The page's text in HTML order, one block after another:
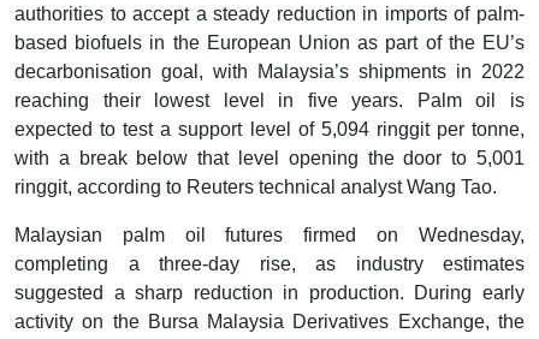
authorities to accept a steady reduction in imports of palm-
based biofuels in the European Union as part of the EU’s
decarbonisation goal, with Malaysia’s shipments in 2022
reaching their lowest level in five years. Palm oil is
expected to test a support level of 5,094 ringgit per tonne,
with a break below that level opening the door to 5,001
ringgit, according to Reuters technical analyst Wang Tao.
Malaysian palm oil futures firmed on Wednesday,
completing a three-day rise, as industry estimates
suggested a sharp reduction in production. During early
activity on the Bursa Malaysia Derivatives Exchange, the